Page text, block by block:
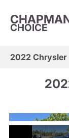
CHOICE
2022 Chrysler